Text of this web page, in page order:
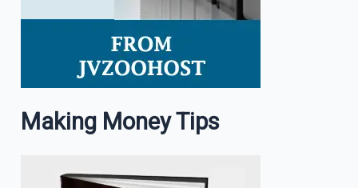
Making Money Tips